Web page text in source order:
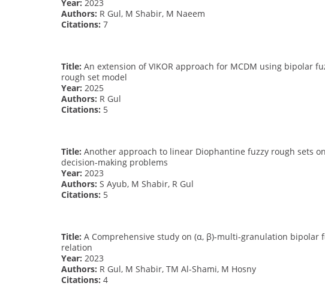
Year: 2023
Authors: R Gul, M Shabir, M Naeem
Citations: 7
Title: An extension of VIKOR approach for MCDM using bipolar
rough set model
Year: 2025
Authors: R Gul
Citations: 5
Title: Another approach to linear Diophantine fuzzy rough sets
decision-making problems
Year: 2023
Authors: S Ayub, M Shabir, R Gul
Citations: 5
Title: A Comprehensive study on (α, β)-multi-granulation
relation
Year: 2023
Authors: R Gul, M Shabir, TM Al-Shami, M Hosny
Citations: 4